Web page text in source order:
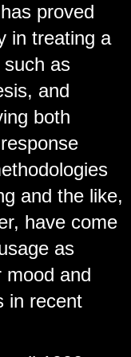
proved
in treating a
as
and
both
and the like,
have come
as
mood and
in recent